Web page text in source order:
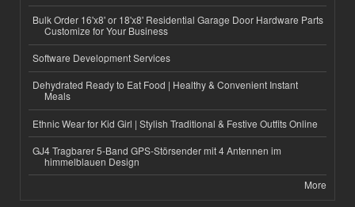
Bulk Order 16'x8' or 18'x8' Residential Garage Door Hardware Parts
Customize for Your Business
Software Development Services
Dehydrated Ready to Eat Food | Healthy & Convenient Instant
Meals
Ethnic Wear for Kid Girl | Stylish Traditional & Festive Outfits Online
GJ4 Tragbarer 5-Band GPS-Störsender mit 4 Antennen im
himmelblauen Design
More